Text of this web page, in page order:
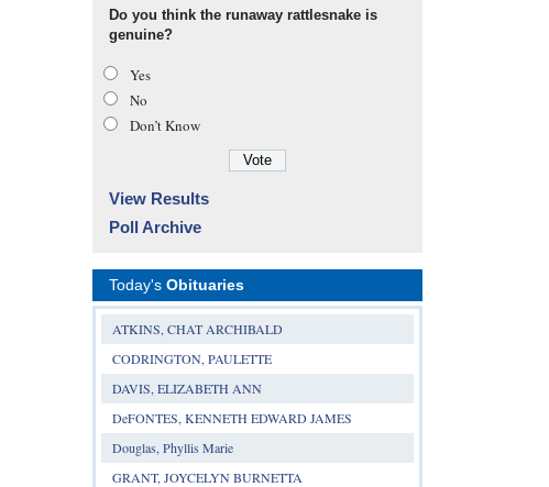
Do you think the runaway rattlesnake is
genuine?
Yes
No
Don’t Know
View Results
Poll Archive
Today's Obituaries
ATKINS, CHAT ARCHIBALD
CODRINGTON, PAULETTE
DAVIS, ELIZABETH ANN
DeFONTES, KENNETH EDWARD JAMES
Douglas, Phyllis Marie
GRANT, JOYCELYN BURNETTA